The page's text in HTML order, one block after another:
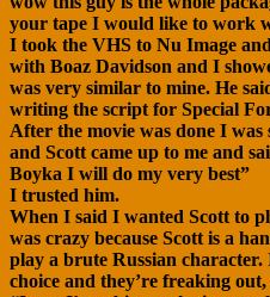
your tape I would like to work
I took the VHS to Nu Image
with Boaz Davidson and I
was very similar to mine. He
writing the script for Special
After the movie was done I
and Scott came up to me and
Boyka I will do my very best”
I trusted him.
When I said I wanted Scott to
was crazy because Scott is a
play a brute Russian
choice and they’re freaking